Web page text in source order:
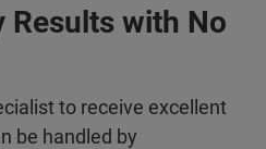
Results with No
to receive excellent
be handled by